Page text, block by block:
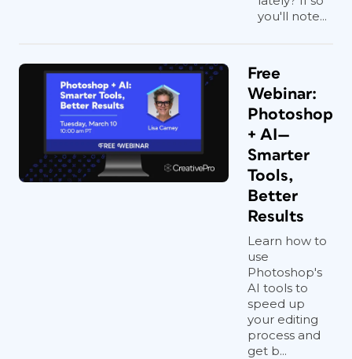
you'll note...
Free
Webinar:
Photoshop
+ AI—
Smarter
Tools,
Better
Results
Learn how to
use
Photoshop's
AI tools to
speed up
your editing
process and
get b...